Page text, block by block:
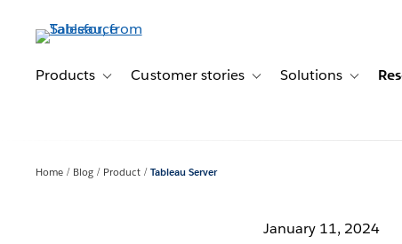
contentProducts Toggle sub-navigation for Products
Customer stories Toggle sub-navigation for
Solutions Toggle
Home Blog Product Tableau Server
January 11, 2024